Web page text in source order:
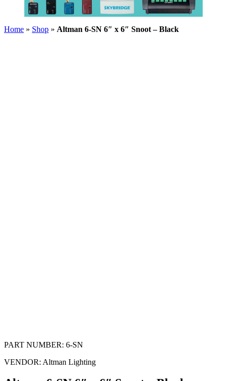
Home » Shop » Altman 6-SN 6″ x 6″ Snoot – Black
PART NUMBER: 6-SN
VENDOR: Altman Lighting